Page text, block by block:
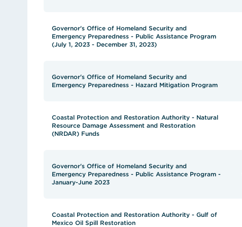
Governor's Office of Homeland Security and
Emergency Preparedness - Public Assistance Program
(July 1, 2023 - December 31, 2023)
Governor's Office of Homeland Security and
Emergency Preparedness - Hazard Mitigation Program
Coastal Protection and Restoration Authority - Natural
Resource Damage Assessment and Restoration
(NRDAR) Funds
Governor's Office of Homeland Security and
Emergency Preparedness - Public Assistance Program -
January-June 2023
Coastal Protection and Restoration Authority - Gulf of
Mexico Oil Spill Restoration